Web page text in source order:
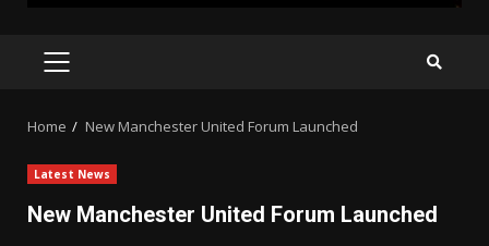
PRIMARY
Home New Manchester United Forum Launched
Latest News
New Manchester United Forum Launched